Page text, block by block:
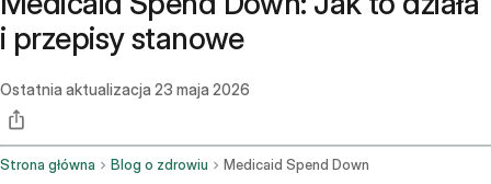
i przepisy stanowe
Ostatnia aktualizacja 23 maja 2026
Strona główna Blog o zdrowiu Medicaid Spend Down